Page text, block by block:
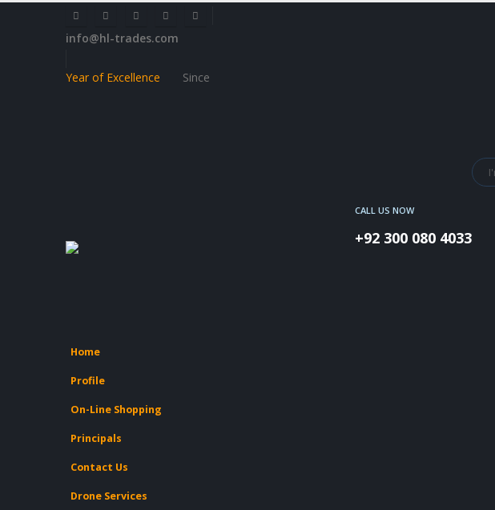
info@hl-trades.com
Year of Excellence Since
CALL US NOW
+92 300 080 4033
Home
Profile
On-Line Shopping
Principals
Contact Us
Drone Services